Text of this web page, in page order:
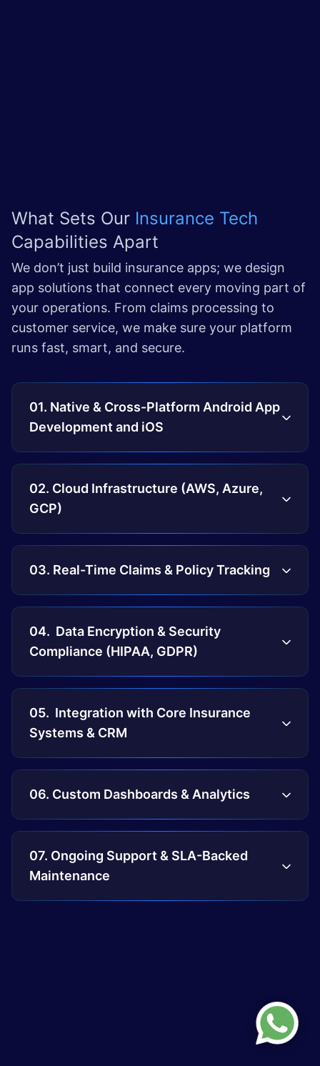
What Sets Our Insurance Tech
Capabilities Apart
We don’t just build insurance apps; we design
app solutions that connect every moving part of
your operations. From claims processing to
customer service, we make sure your platform
runs fast, smart, and secure.
01. Native & Cross-Platform Android App
Development and iOS
02. Cloud Infrastructure (AWS, Azure,
GCP)
03. Real-Time Claims & Policy Tracking
04. Data Encryption & Security
Compliance (HIPAA, GDPR)
05. Integration with Core Insurance
Systems & CRM
06. Custom Dashboards & Analytics
07. Ongoing Support & SLA-Backed
Maintenance